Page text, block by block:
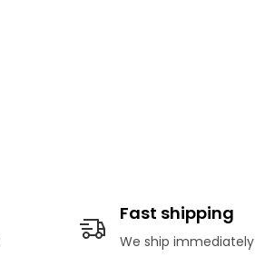
Fast shipping
We ship immediately